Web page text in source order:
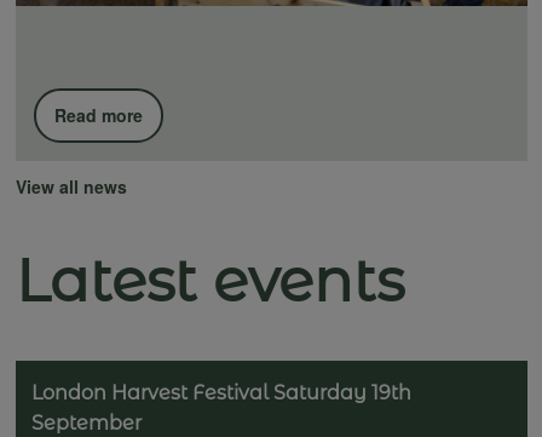
Read more
View all news
Latest events
London Harvest Festival Saturday 19th
September